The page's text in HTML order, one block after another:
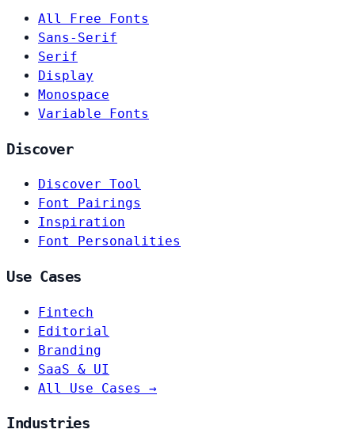
All Free Fonts
Sans-Serif
Serif
Display
Monospace
Variable Fonts
Discover
Discover Tool
Font Pairings
Inspiration
Font Personalities
Use Cases
Fintech
Editorial
Branding
SaaS & UI
All Use Cases →
Industries